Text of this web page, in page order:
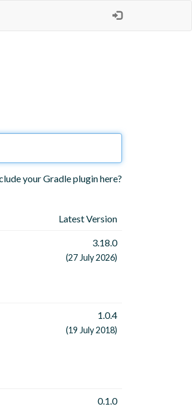
your Gradle plugin here?
Latest Version
3.18.0
(27 July 2026)
1.0.4
(19 July 2018)
0.1.0